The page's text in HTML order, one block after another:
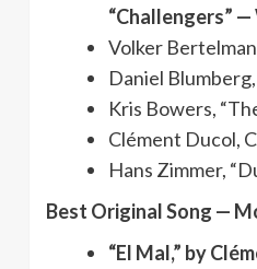
“Challengers”
Volker
Daniel
Kris Bowers,
Clément Ducol,
Hans Zimmer,
Best Original Song —
“El Mal,” by